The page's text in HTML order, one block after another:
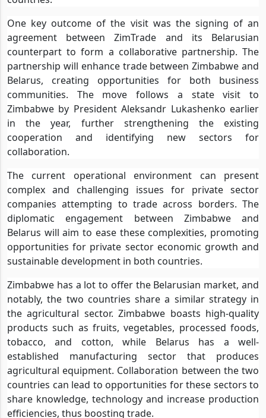
One key outcome of the visit was the signing of an
agreement between ZimTrade and its Belarusian
counterpart to form a collaborative partnership. The
partnership will enhance trade between Zimbabwe and
Belarus, creating opportunities for both business
communities. The move follows a state visit to
Zimbabwe by President Aleksandr Lukashenko earlier
in the year, further strengthening the existing
cooperation and identifying new sectors for
collaboration.
The current operational environment can present
complex and challenging issues for private sector
companies attempting to trade across borders. The
diplomatic engagement between Zimbabwe and
Belarus will aim to ease these complexities, promoting
opportunities for private sector economic growth and
sustainable development in both countries.
Zimbabwe has a lot to offer the Belarusian market, and
notably, the two countries share a similar strategy in
the agricultural sector. Zimbabwe boasts high-quality
products such as fruits, vegetables, processed foods,
tobacco, and cotton, while Belarus has a well-
established manufacturing sector that produces
agricultural equipment. Collaboration between the two
countries can lead to opportunities for these sectors to
share knowledge, technology and increase production
efficiencies, thus boosting trade.